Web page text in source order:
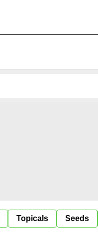
Topicals Seeds